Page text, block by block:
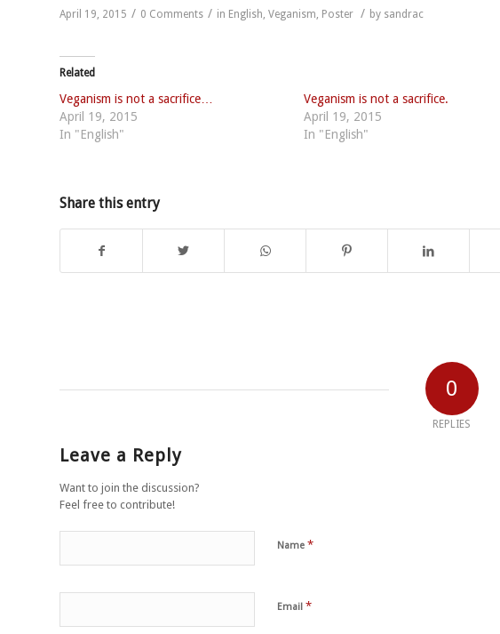
April 19, 2015 / 0 Comments / in English, Veganism, Poster / by sandrac
Related
Veganism is not a sacrifice…
April 19, 2015
In "English"
Veganism is not a sacrifice.
April 19, 2015
In "English"
Share this entry
0
REPLIES
Leave a Reply
Want to join the discussion?
Feel free to contribute!
Name *
Email *